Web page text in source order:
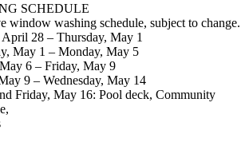
SCHEDULE
window washing schedule, subject to change.
28 – Thursday, May 1
May 1 – Monday, May 5
6 – Friday, May 9
9 – Wednesday, May 14
Friday, May 16: Pool deck, Community